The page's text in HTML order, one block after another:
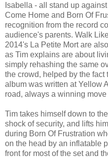
Isabella - all stand up
Come Home and Born Of
recognition from the record
audience's parents. Walk
2014's La Petite Mort are
as Tim explains are about
simply rehashing the same
the crowd, helped by the fact
album was written at Yellow
road, always a winning
Tim takes himself down to
shock of security, and lifts
during Born Of Frustration
on the head by an inflatable
front for most of the set and